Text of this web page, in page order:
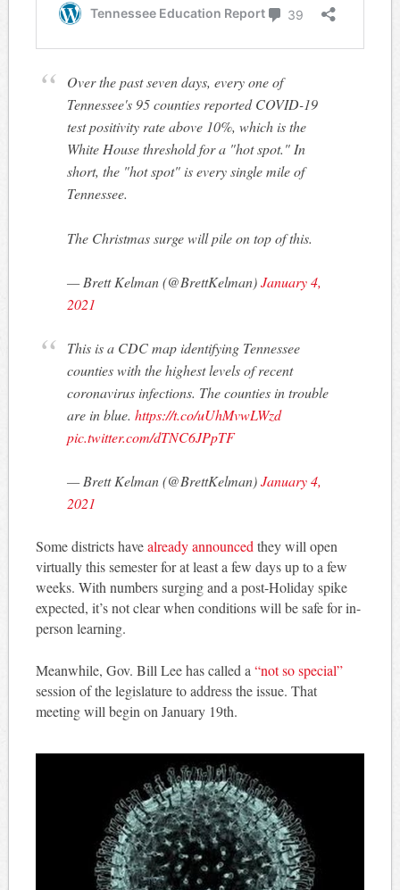
Over the past seven days, every one of
Tennessee's 95 counties reported COVID-19
test positivity rate above 10%, which is the
White House threshold for a "hot spot." In
short, the "hot spot" is every single mile of
Tennessee.
The Christmas surge will pile on top of this.
— Brett Kelman (@BrettKelman)January 4,
2021
This is a CDC map identifying Tennessee
counties with the highest levels of recent
coronavirus infections. The counties in trouble
are in blue.https://t.co/uUhMvwLWzd
pic.twitter.com/dTNC6JPpTF
— Brett Kelman (@BrettKelman)January 4,
2021
Some districts havealready announced they will open
virtually this semester for at least a few days up to a few
weeks. With numbers surging and a post-Holiday spike
expected, it’s not clear when conditions will be safe for in-
person learning.
Meanwhile, Gov. Bill Lee has called a “not so special”
session of the legislature to address the issue. That
meeting will begin on January 19th.